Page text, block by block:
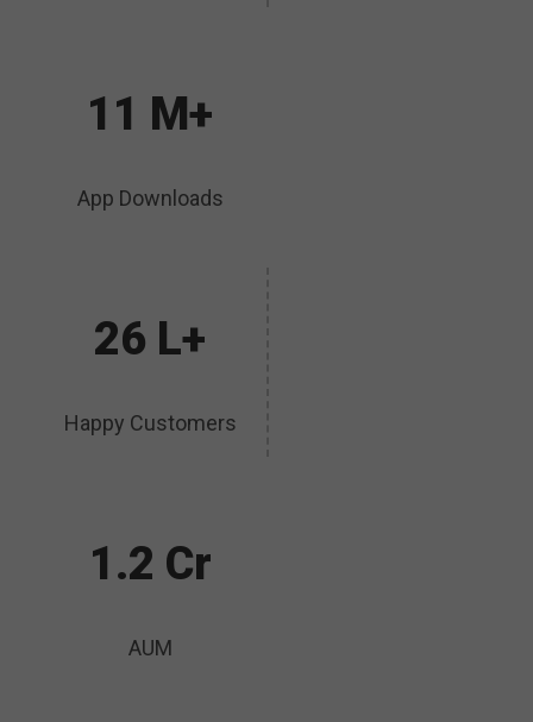
11 M+
App Downloads
26 L+
Happy Customers
1.2 Cr
AUM